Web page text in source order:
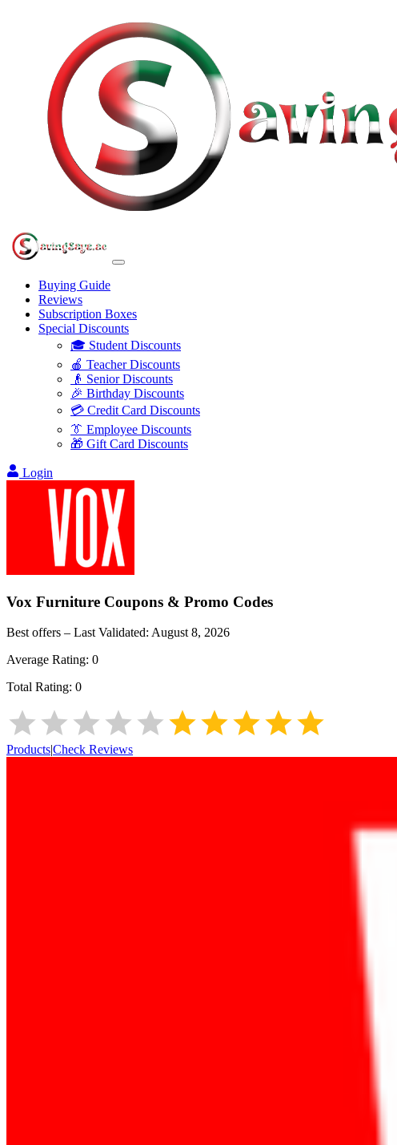
Buying Guide
Reviews
Subscription Boxes
Special Discounts
🎓 Student Discounts
🍎 Teacher Discounts
👴 Senior Discounts
🎉 Birthday Discounts
💳 Credit Card Discounts
👔 Employee Discounts
🎁 Gift Card Discounts
Login
Vox Furniture Coupons & Promo Codes
Best offers – Last Validated: August 8, 2026
Average Rating: 0
Total Rating: 0
Products|Check Reviews